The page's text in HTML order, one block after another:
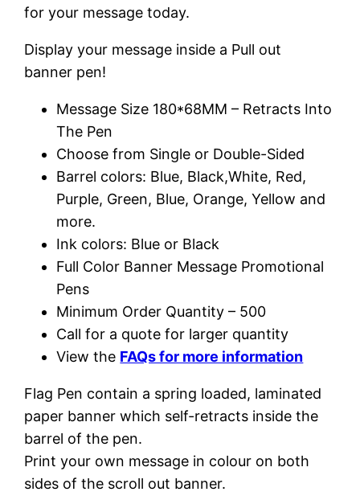
for your message today.
Display your message inside a Pull out
banner pen!
Message Size 180*68MM – Retracts Into
The Pen
Choose from Single or Double-Sided
Barrel colors: Blue, Black,White, Red,
Purple, Green, Blue, Orange, Yellow and
more.
Ink colors: Blue or Black
Full Color Banner Message Promotional
Pens
Minimum Order Quantity – 500
Call for a quote for larger quantity
View the FAQs for more information
Flag Pen contain a spring loaded, laminated
paper banner which self-retracts inside the
barrel of the pen.
Print your own message in colour on both
sides of the scroll out banner.